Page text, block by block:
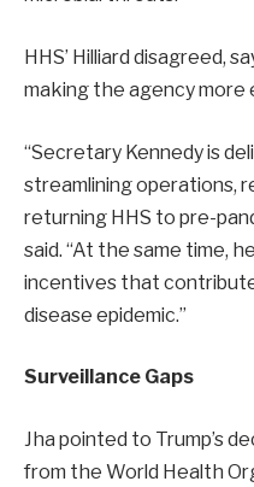
HHS’ Hilliard disagreed,
making the agency more
“Secretary Kennedy is
streamlining operations,
returning HHS to pre-
said. “At the same time,
incentives that
disease epidemic.”
Surveillance Gaps
Jha pointed to Trump’s
from the World Health